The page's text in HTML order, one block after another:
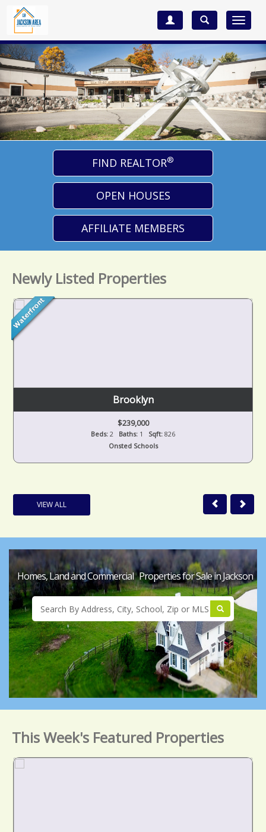
Toggle
FIND REALTOR®
OPEN HOUSES
AFFILIATE MEMBERS
Newly Listed Properties
Brooklyn
$239,000
Beds: 2 Baths: 1 Sqft: 826
Onsted Schools
VIEW ALL
Homes, Land and Commercial Properties for Sale in Jackson
This Week's Featured Properties